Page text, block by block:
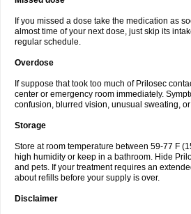
If you missed a dose take the medication as
almost time of your next dose, just skip its
regular schedule.
Overdose
If suppose that took too much of Prilosec
center or emergency room immediately.
confusion, blurred vision, unusual sweating,
Storage
Store at room temperature between 59-77 F
high humidity or keep in a bathroom. Hide
and pets. If your treatment requires an
about refills before your supply is over.
Disclaimer